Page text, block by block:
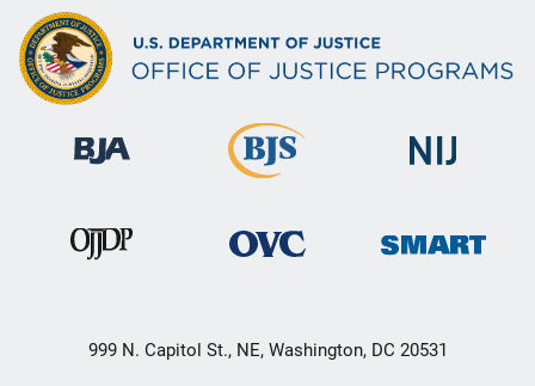
999 N. Capitol St., NE, Washington, DC 20531